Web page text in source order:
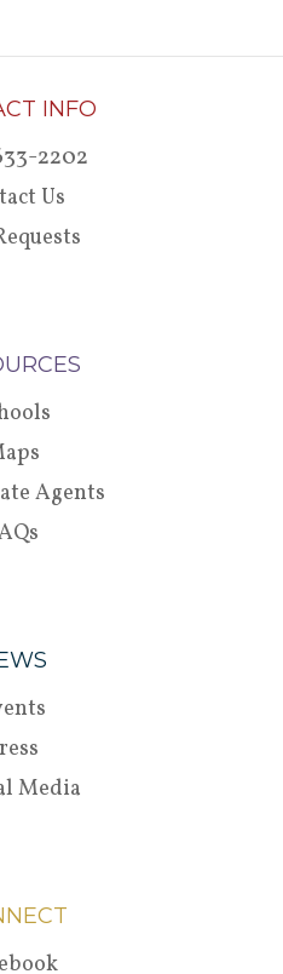
INFO
2202
Us
Agents
Media